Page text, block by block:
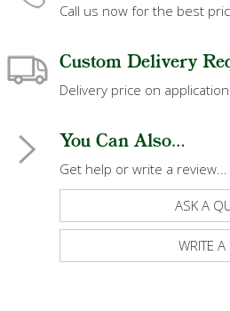
Call us now for the best
Custom Delivery
Delivery price on application.
You Can Also...
Get help or write a review...
ASK A
WRITE A